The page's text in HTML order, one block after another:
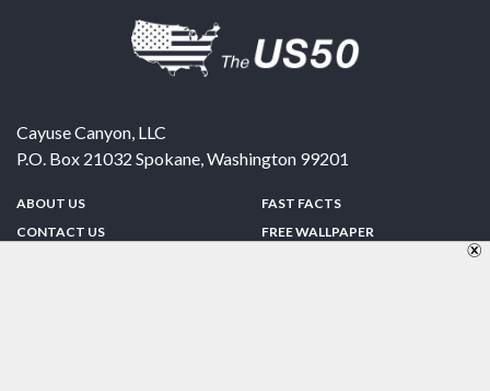
Cayuse Canyon, LLC
P.O. Box 21032 Spokane,Washington 99201
ABOUT US
CONTACT US
FAST FACTS
FREE WALLPAPER